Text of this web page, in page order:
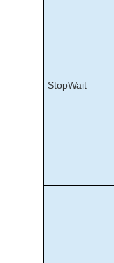
StopWait